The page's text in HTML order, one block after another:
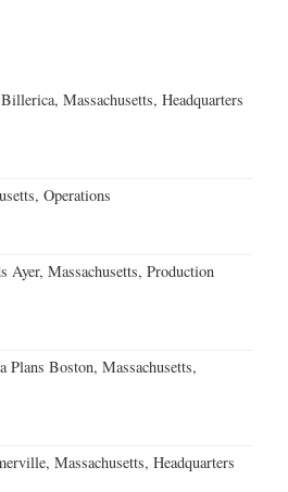
Massachusetts, Headquarters
Operations
Ayer, Massachusetts, Production
Plans Boston, Massachusetts,
Massachusetts, Headquarters